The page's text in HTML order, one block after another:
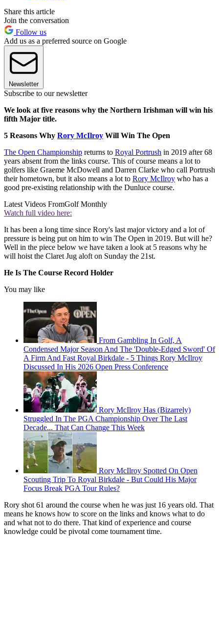
Share this article
Join the conversation
Follow us
Add us as a preferred source on Google
Newsletter
Subscribe to our newsletter
We look at five reasons why the Northern Irishman will win his
fifth Major title.
5 Reasons Why Rory McIlroy Will Win The Open
The Open Championship returns to Royal Portrush in 2019 after 68
years absent from the links course. This of course means a lot to
golfers like Graeme McDowell and Darren Clarke who call Portrush
their hometown, but it also means a lot to Rory McIlroy who has a
good pre-existing relationship with the Dunluce course.
Latest Videos FromGolf Monthly
Watch full video here:
It has been a long time since Rory's last major victory and a lot of
pressure is being put on him to win The Open in 2019. But will he?
Well in the piece below we have taken a look at 5 reasons why he
will hoist the Claret Jug aloft on Sunday the 21st.
He Is The Course Record Holder
You may like
From Gambling In Golf, A
Condensed Major Season And The 'Double-Edged Sword' Of
A Firm And Fast Royal Birkdale - 5 Things Rory McIlroy
Discussed In His 2026 Open Press Conference
Rory McIlroy Has (Bizarrely)
Struggled In The PGA Championship Over The Last
Decade... That Can Change This Week
Rory McIlroy Spotted On Open
Scouting Trip To Royal Birkdale - But Could His Major
Focus Break PGA Tour Rules?
Rory shot 61 around the course when he was just 16 years old. That
means he knows how to score on the links and knows what to do
and what not to do there. That kind of experience and course
knowledge could be pivotal come tournament time.